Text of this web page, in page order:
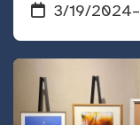
3/19/2024–